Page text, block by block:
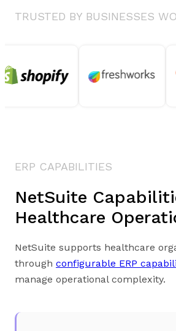
TRUSTED BY BUSINESSES
ERP CAPABILITIES
NetSuite
Healthcare
NetSuite supports healthcare
through configurable ERP
manage operational complexity.